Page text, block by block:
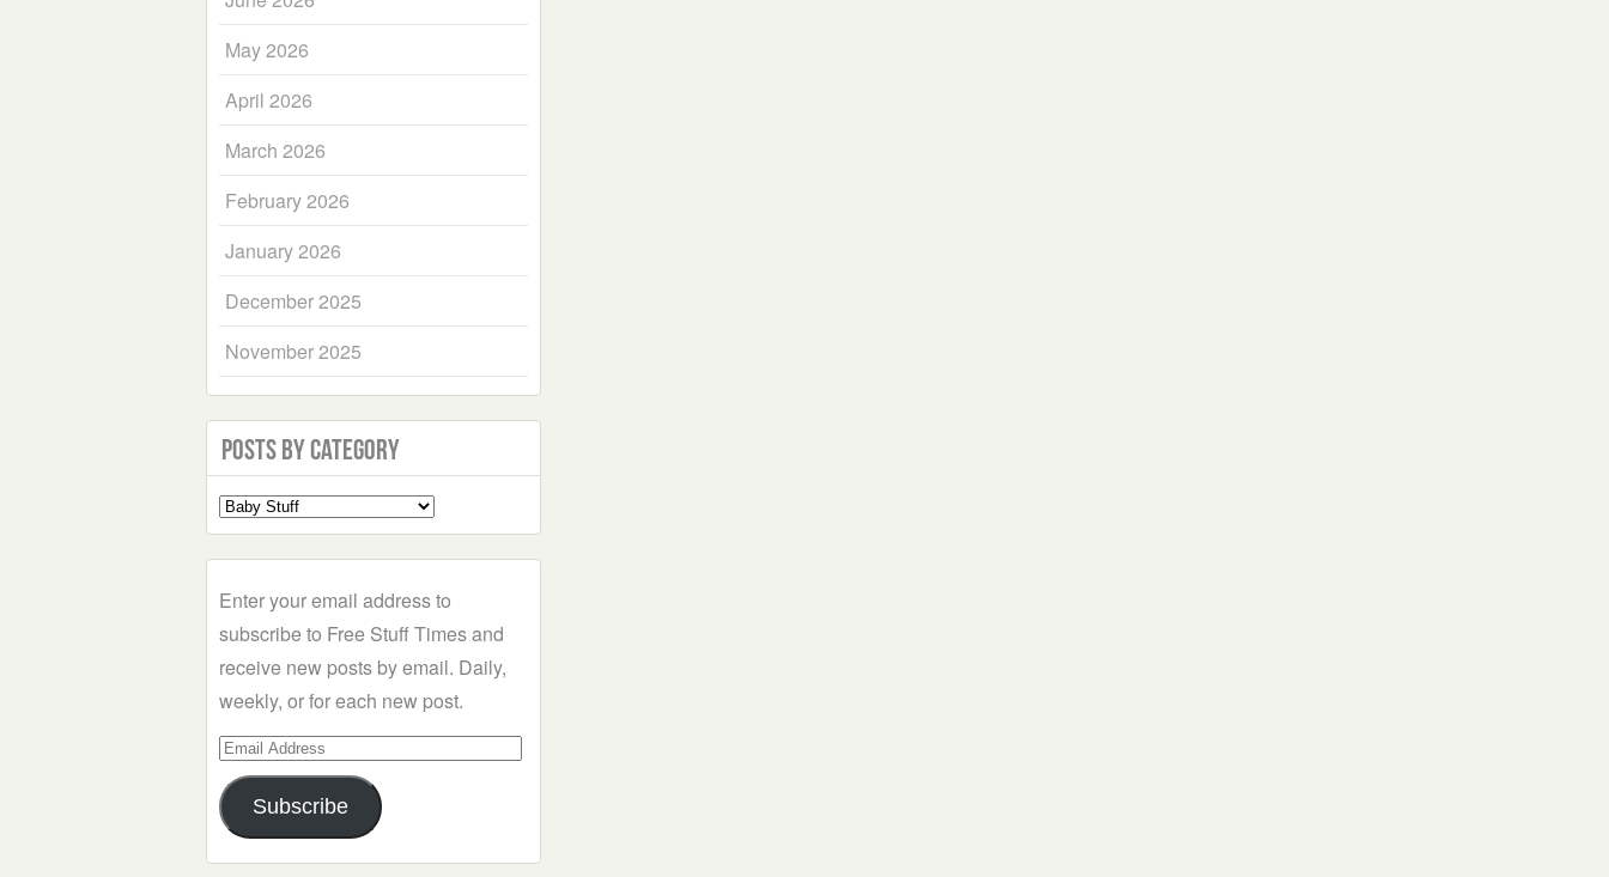
May 2026
April 2026
March 2026
February 2026
January 2026
December 2025
November 2025
Posts by Category
Select
a
Enter your email address to
subscribe to Free Stuff Times and
receive new posts by email. Daily,
weekly, or for each new post.
Email
Address
Subscribe